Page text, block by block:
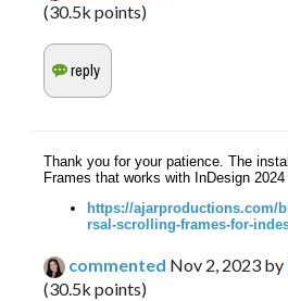
(30.5k points)
Thank you for your patience. The
Frames that works with InDesign
https://ajarproductions.com/
rsal-scrolling-frames-for-
commented Nov 2, 2023 by
(30.5k points)